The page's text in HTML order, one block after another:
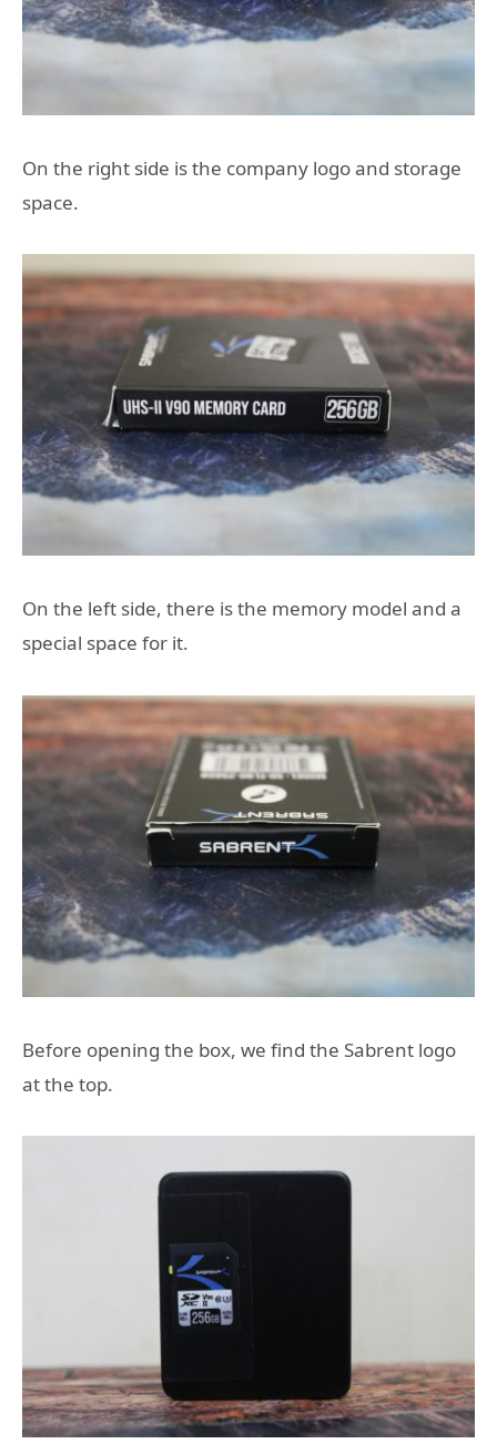
On the right side is the company logo and storage
space.
On the left side, there is the memory model and a
special space for it.
Before opening the box, we find the Sabrent logo
at the top.